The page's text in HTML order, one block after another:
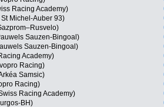
Racing Academy)
Michel-Auber 93)
Sauzen-Bingoal)
Sauzen-Bingoal)
Academy)
Racing)
Samsic)
Racing)
Racing Academy)
BH)